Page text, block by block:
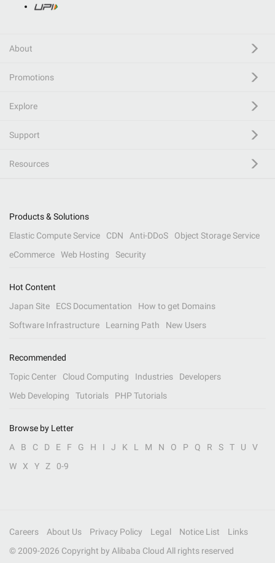
About
Promotions
Explore
Support
Resources
Products & Solutions
Elastic Compute Service
CDN Anti-DDoS
Object Storage Service
eCommerce
Web Hosting Security
Hot Content
Japan Site
ECS Documentation
How to get Domains
Software Infrastructure
Learning Path New Users
Recommended
Topic Center
Cloud Computing Industries
Developers
Web Developing
Tutorials PHP Tutorials
Browse by Letter
A
B C D E F G H I J K L M N O P Q R S T U
V
W
X Y Z 0-9
Careers About Us Privacy Policy Legal Notice List
Links
© 2009-2026 Copyright by Alibaba Cloud All rights reserved